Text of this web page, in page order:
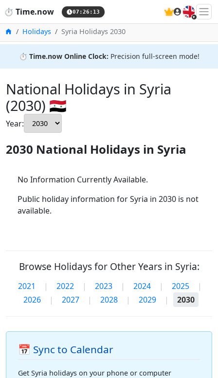
⏱️ Time.now 07:26:14 🇬🇧
HomeHolidays Syria Holidays 2030
⏱️ Time.now Online Clock: Precision full-screen mode!
National Holidays in Syria
(2030) 🇸🇾
Year:
2030 National Holidays in Syria
No Information Currently Available.
Public holiday information for Syria in 2030 is not
available.
Browse Holidays for Other Years in Syria:
2021 | 2022 | 2023 | 2024 | 2025
|
2026
| 2027 | 2028 | 2029 | 2030
📅 Sync to Calendar
Get Syria holidays on your phone or computer